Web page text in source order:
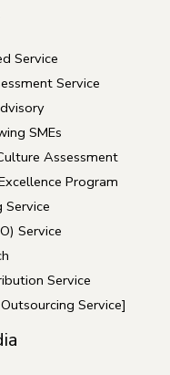
Service
Service
SMEs
Assessment
Program
Service
Service
Service
Service]